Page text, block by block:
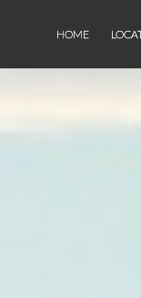
HOME